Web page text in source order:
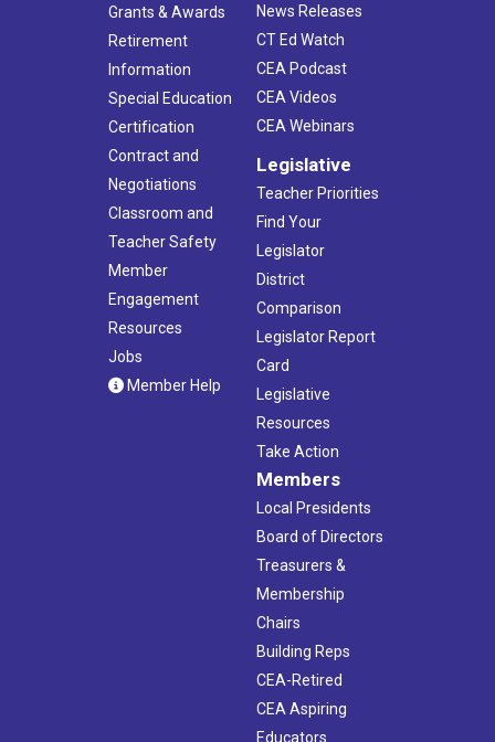
Grants & Awards
Retirement
Information
Special Education
Certification
Contract and
Negotiations
Classroom and
Teacher Safety
Member
Engagement
Resources
Jobs
Member Help
News Releases
CT Ed Watch
CEA Podcast
CEA Videos
CEA Webinars
Legislative
Teacher Priorities
Find Your
Legislator
District
Comparison
Legislator Report
Card
Legislative
Resources
Take Action
Members
Local Presidents
Board of Directors
Treasurers &
Membership
Chairs
Building Reps
CEA-Retired
CEA Aspiring
Educators